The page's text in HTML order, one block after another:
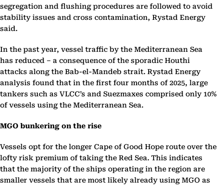
segregation and flushing procedures are followed to avoid
stability issues and cross contamination, Rystad Energy
said.
In the past year, vessel traffic by the Mediterranean Sea
has reduced – a consequence of the sporadic Houthi
attacks along the Bab-el-Mandeb strait. Rystad Energy
analysis found that in the first four months of 2025, large
tankers such as VLCC’s and Suezmaxes comprised only 10%
of vessels using the Mediterranean Sea.
MGO bunkering on the rise
Vessels opt for the longer Cape of Good Hope route over the
lofty risk premium of taking the Red Sea. This indicates
that the majority of the ships operating in the region are
smaller vessels that are most likely already using MGO as